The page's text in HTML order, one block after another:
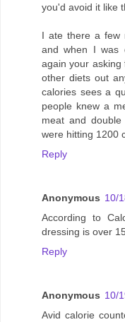
you'd avoid it like
I ate there a few
and when I was
again your asking
other diets out
calories sees a
people knew a
meat and
were hitting 1200
Reply
Anonymous 10/
According to
dressing is over
Reply
Anonymous 10/
Avid calorie